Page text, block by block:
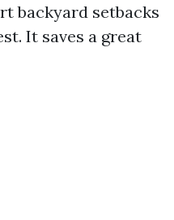
backyard setbacks
It saves a great